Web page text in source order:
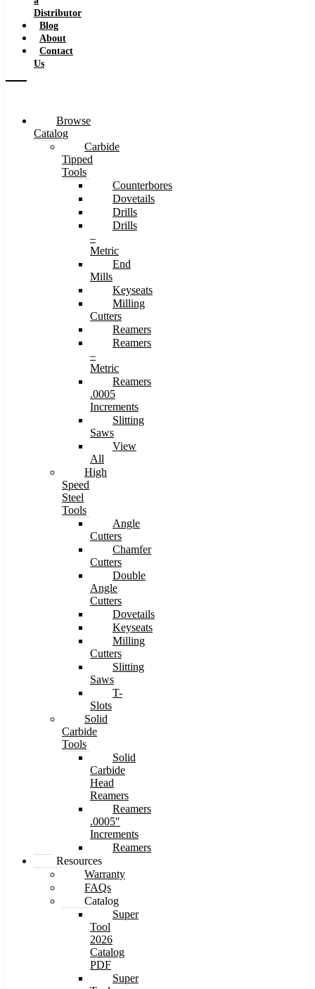
Distributor
Blog
About
Contact
Us
Browse
Catalog
Carbide
Tipped
Tools
Counterbores
Dovetails
Drills
Drills
–
Metric
End
Mills
Keyseats
Milling
Cutters
Reamers
Reamers
–
Metric
Reamers
.0005
Increments
Slitting
Saws
View
All
High
Speed
Steel
Tools
Angle
Cutters
Chamfer
Cutters
Double
Angle
Cutters
Dovetails
Keyseats
Milling
Cutters
Slitting
Saws
T-
Slots
Solid
Carbide
Tools
Solid
Carbide
Head
Reamers
Reamers
.0005″
Increments
Reamers
Resources
Warranty
FAQs
Catalog
Super
Tool
2026
Catalog
PDF
Super